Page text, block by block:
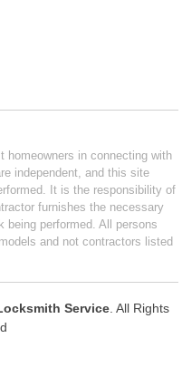
in connecting with
independent, and this site
It is the responsibility of
furnishes the necessary
being performed. All persons
and not contractors listed
Service . All Rights